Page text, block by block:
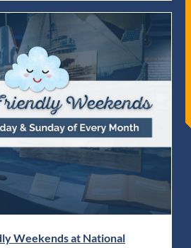
Weekends at National